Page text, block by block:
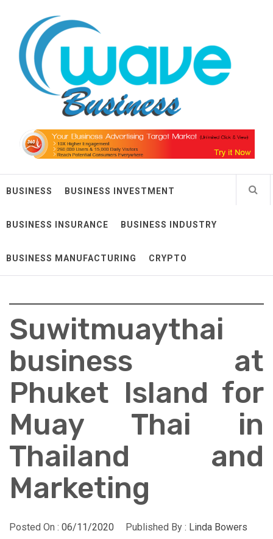
contentWave Business
BUSINESS BUSINESS INVESTMENT
BUSINESS INSURANCE BUSINESS INDUSTRY
BUSINESS MANUFACTURING CRYPTO
Suwitmuaythai
business at
Phuket Island for
Muay Thai in
Thailand and
Marketing
Posted On : 06/11/2020 Published By : Linda Bowers